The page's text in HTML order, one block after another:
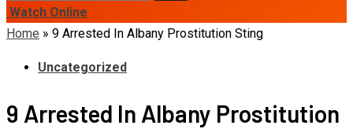
untuk:
Watch Online
Home » 9 Arrested In Albany Prostitution Sting
Uncategorized
9 Arrested In Albany Prostitution